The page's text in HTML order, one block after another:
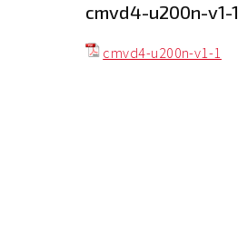
cmvd4-u200n-v1-1
cmvd4-u200n-v1-1